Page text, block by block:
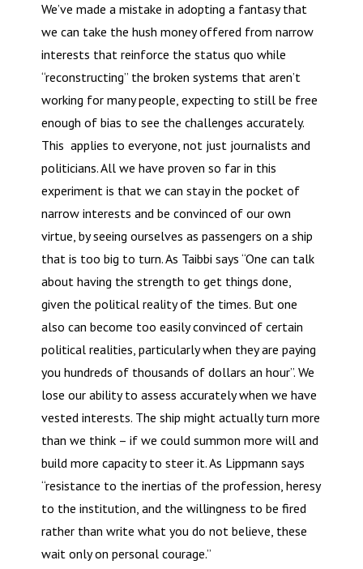
We’ve made a mistake in adopting a fantasy that
we can take the hush money offered from narrow
interests that reinforce the status quo while
“reconstructing” the broken systems that aren’t
working for many people, expecting to still be free
enough of bias to see the challenges accurately.
This applies to everyone, not just journalists and
politicians. All we have proven so far in this
experiment is that we can stay in the pocket of
narrow interests and be convinced of our own
virtue, by seeing ourselves as passengers on a ship
that is too big to turn. As Taibbi says “One can talk
about having the strength to get things done,
given the political reality of the times. But one
also can become too easily convinced of certain
political realities, particularly when they are paying
you hundreds of thousands of dollars an hour”. We
lose our ability to assess accurately when we have
vested interests. The ship might actually turn more
than we think – if we could summon more will and
build more capacity to steer it. As Lippmann says
“resistance to the inertias of the profession, heresy
to the institution, and the willingness to be fired
rather than write what you do not believe, these
wait only on personal courage.”